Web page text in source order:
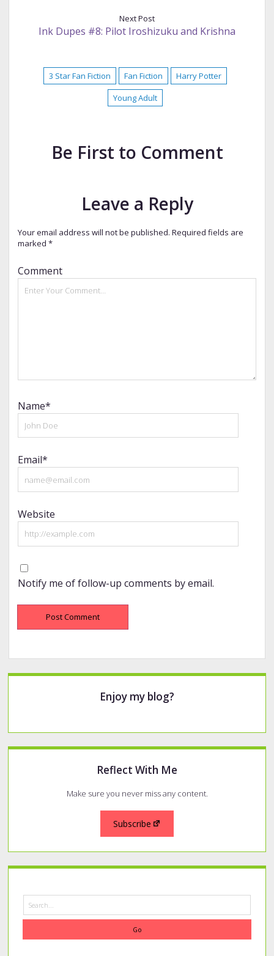
Next Post
Ink Dupes #8: Pilot Iroshizuku and Krishna
3 Star Fan Fiction Fan Fiction
Harry Potter
Young Adult
Be First to Comment
Leave a Reply
Your email address will not be published. Required fields are
marked *
Comment
Name*
Email*
Website
Notify me of follow-up comments by email.
Sidebar
Enjoy my blog?
Reflect With Me
Make sure you never miss any content.
Subscribe